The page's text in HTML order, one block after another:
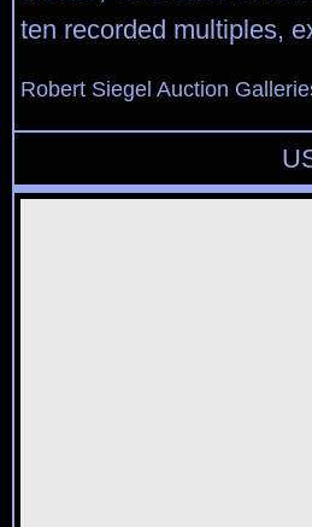
ten recorded multiples,
Robert Siegel Auction